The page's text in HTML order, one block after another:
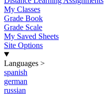
My Classes
Grade Book
Grade Scale
My Saved Sheets
Site Options
Languages >
spanish
german
russian